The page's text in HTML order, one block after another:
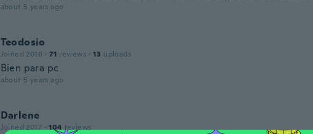
about 5 years ago
Teodosio
Joined 2018 · 71 reviews · 13 uploads
Bien para pc
about 5 years ago
Darlene
Joined 2017 · 104 reviews